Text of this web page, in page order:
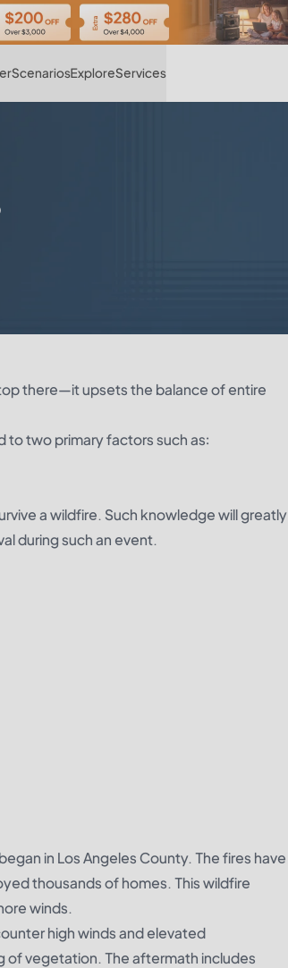
ScenariosExploreServices
there—it upsets the balance of entire
to two primary factors such as:
a wildfire. Such knowledge will greatly
during such an event.
in Los Angeles County. The fires have
thousands of homes. This wildfire
winds.
high winds and elevated
of vegetation. The aftermath includes